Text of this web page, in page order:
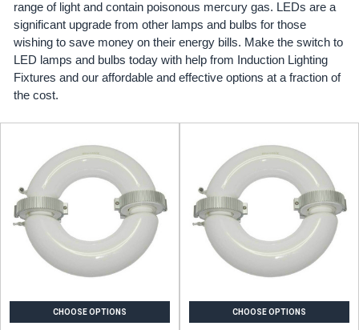
range of light and contain poisonous mercury gas. LEDs are a
significant upgrade from other lamps and bulbs for those
wishing to save money on their energy bills. Make the switch to
LED lamps and bulbs today with help from Induction Lighting
Fixtures and our affordable and effective options at a fraction of
the cost.
CHOOSE OPTIONS CHOOSE OPTIONS